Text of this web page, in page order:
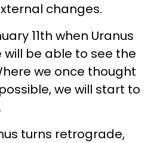
changes.
11th when Uranus
will be able to see the
we once thought
we will start to
turns retrograde,